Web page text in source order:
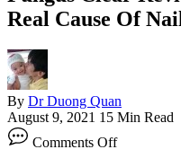
Real Cause Of
By Dr Duong Quan
August 9, 2021 15 Min Read
Comments OffFungus